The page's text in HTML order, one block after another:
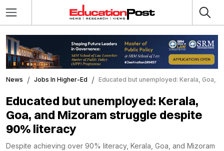
News Jobs In Higher-Ed Educated but unemployed: Kerala, Goa,
Educated but unemployed: Kerala,
Goa, and Mizoram struggle despite
90% literacy
Despite achieving over 90% literacy, Kerala, Goa, and Mizoram